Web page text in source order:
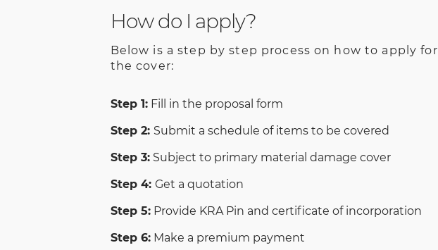
How do I apply?
Below is a step by step process on how to apply for
the cover:
Step 1:Fill in the proposal form
Step 2: Submit a schedule of items to be covered
Step 3:Subject to primary material damage cover
Step 4: Get a quotation
Step 5:Provide KRA Pin and certificate of incorporation
Step 6:Make a premium payment